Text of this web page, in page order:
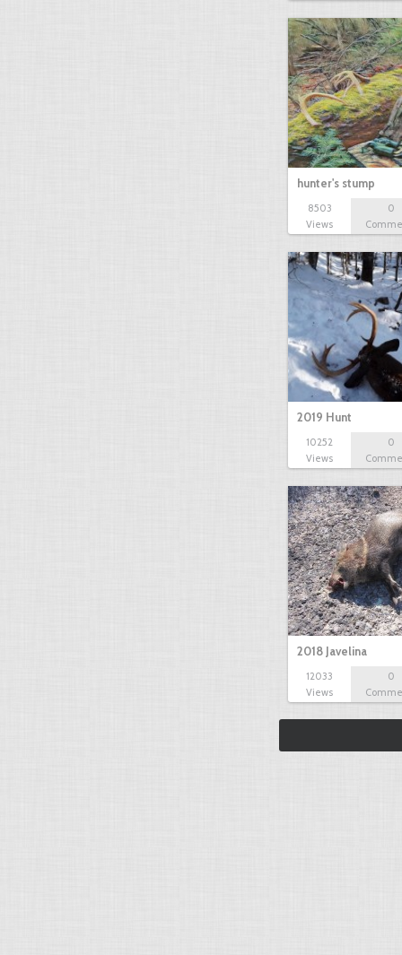
hunter's stump
8503
Views
0
2019 Hunt
10252
Views
0
2018 Javelina
12033
Views
0